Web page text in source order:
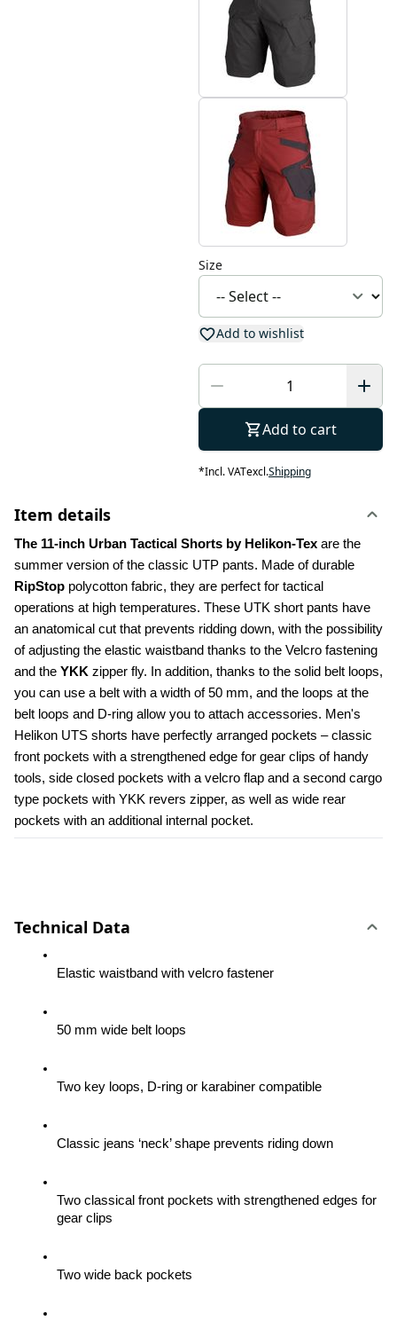
Size
Add to wishlist
Add to cart
*Incl. VATexcl.Shipping
Item details
The 11-inch Urban Tactical Shorts by Helikon-Tex are the
RipStop polycotton fabric, they are perfect for tactical
operations at high temperatures. These UTK short pants have
an anatomical cut that prevents ridding down, with the possibility
of adjusting the elastic waistband thanks to the Velcro fastening
and the YKK zipper fly. In addition, thanks to the solid belt loops,
you can use a belt with a width of 50 mm, and the loops at the
belt loops and D-ring allow you to attach accessories. Men's
Helikon UTS shorts have perfectly arranged pockets – classic
front pockets with a strengthened edge for gear clips of handy
tools, side closed pockets with a velcro flap and a second cargo
type pockets with YKK revers zipper, as well as wide rear
pockets with an additional internal pocket.
Technical Data
Elastic waistband with velcro fastener
50 mm wide belt loops
Two key loops, D-ring or karabiner compatible
Classic jeans ‘neck’ shape prevents riding down
Two classical front pockets with strengthened edges for
gear clips
Two wide back pockets